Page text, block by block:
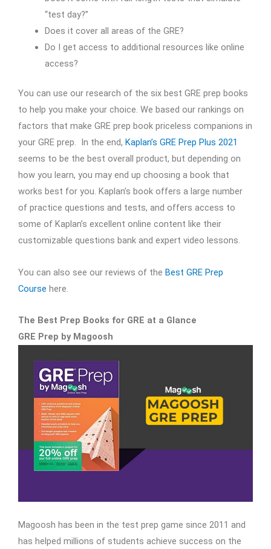
“test day?”
Does it cover all areas of the GRE?
Do I get access to additional resources like online
access?
You can use our research of the six best GRE prep books
to help you make your choice. We based our rankings on
factors that make GRE prep book priceless companions in
your GRE prep. In the end, Kaplan’s GRE Prep Plus 2021
seems to be the best overall product, but depending on
how you learn, you may end up choosing a book that
works best for you. Kaplan’s book offers a large number
of practice questions and tests, and offers access to
some of Kaplan’s excellent online content like their
customizable questions bank and expert video lessons.
You can also see our reviews of the Best GRE Prep
Course here.
The Best Prep Books for GRE at a Glance
GRE Prep by Magoosh
Magoosh has been in the test prep game since 2011 and
has helped millions of students achieve success on the